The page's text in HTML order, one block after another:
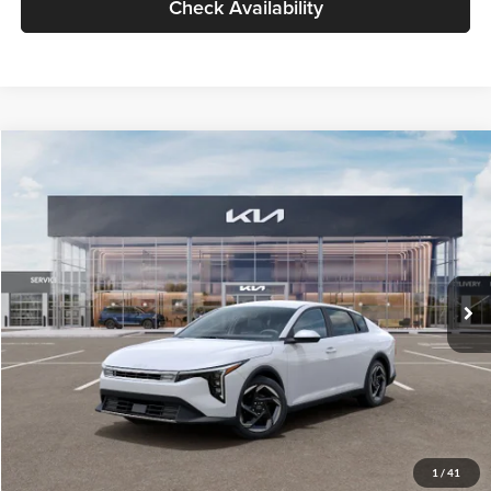
Check Availability
1 / 41
VIN:3KPFU4DE6TE399150Stock:TE399150Model:2AC3244
In Stock Ext. Int.
$26,434
GLASSMAN PRICE
Less
MSRP
$26,130
Documentation Fee:
+$280
Electronic Filing Fee
+$24
Glassman Price